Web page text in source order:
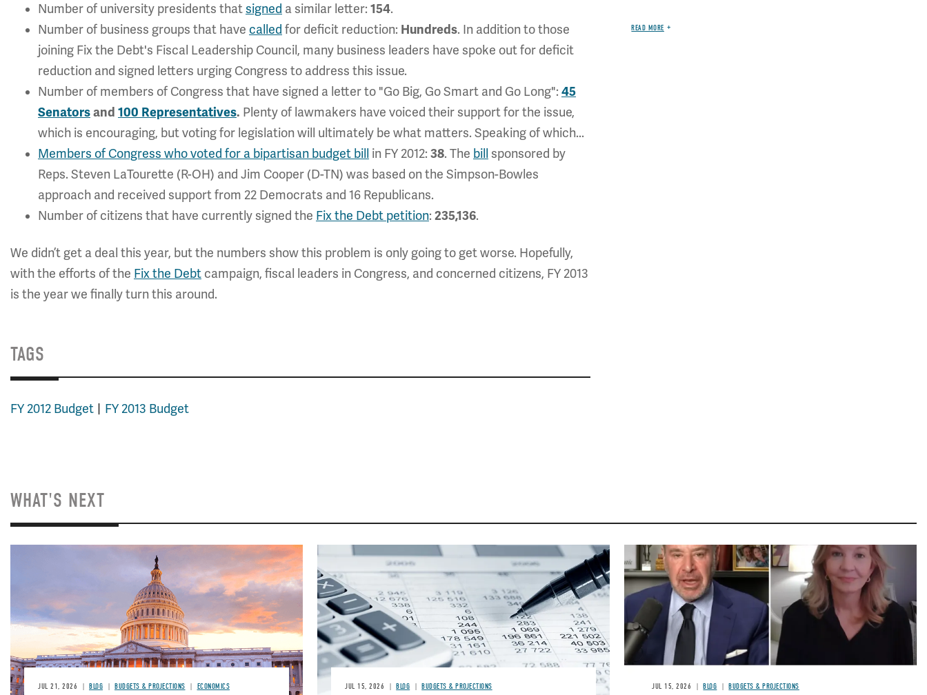
Number of university presidents thatsigned a similar letter: 154.
Number of business groups that have called for deficit reduction: Hundreds. In addition to those
joining Fix the Debt's Fiscal Leadership Council, many business leaders have spoke out for deficit
reduction and signed letters urging Congress to address this issue.
Number of members of Congress that have signed a letter to "Go Big, Go Smart and Go Long": 45
Senatorsand 100 Representatives. Plenty of lawmakers have voiced their support for the issue,
which is encouraging, but voting for legislation will ultimately be what matters. Speaking of which...
Members of Congress who voted for a bipartisan budget bill in FY 2012: 38. The bill sponsored by
Reps. Steven LaTourette (R-OH) and Jim Cooper (D-TN) was based on the Simpson-Bowles
approach and received support from 22 Democrats and 16 Republicans.
Number of citizens that have currently signed the Fix the Debt petition: 235,136.
We didn’t get a deal this year, but the numbers show this problem is only going to get worse. Hopefully,
with the efforts of the Fix the Debt campaign, fiscal leaders in Congress, and concerned citizens, FY 2013
is the year we finally turn this around.
TAGS
FY 2012 Budget FY 2013 Budget
READ MORE
WHAT'S NEXT
JUL 21, 2026 BLOG BUDGETS & PROJECTIONS ECONOMICS
Image
JUL 15, 2026 BLOG BUDGETS & PROJECTIONS
Image
JUL 15, 2026 BLOG BUDGETS & PROJECTIONS